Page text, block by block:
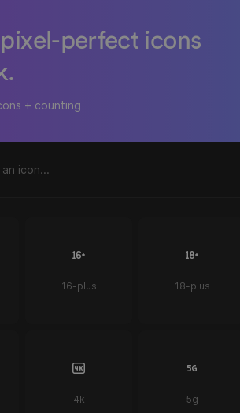
perfect icons
+ counting
16-plus 18-plus
4k 5g